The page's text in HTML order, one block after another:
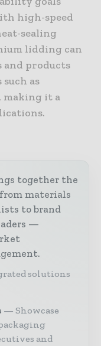
high-speed
sealing
lidding can
and products
as
making it a
together the
materials
to brand
—
solutions
Showcase
and